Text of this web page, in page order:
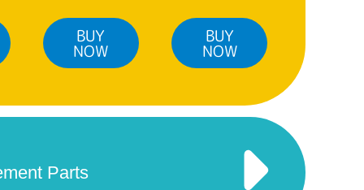
BUY
NOW
BUY
NOW
Parts